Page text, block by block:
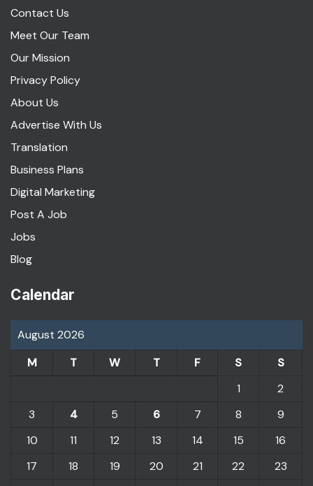
Contact Us
Meet Our Team
Our Mission
Privacy Policy
About Us
Advertise With Us
Translation
Business Plans
Digital Marketing
Post A Job
Jobs
Blog
Calendar
August 2026
M
T W T F S
S
1
2
3
4 5 6 7 8
9
10
11 12 13 14 15
16
17
18 19 20 21 22
23